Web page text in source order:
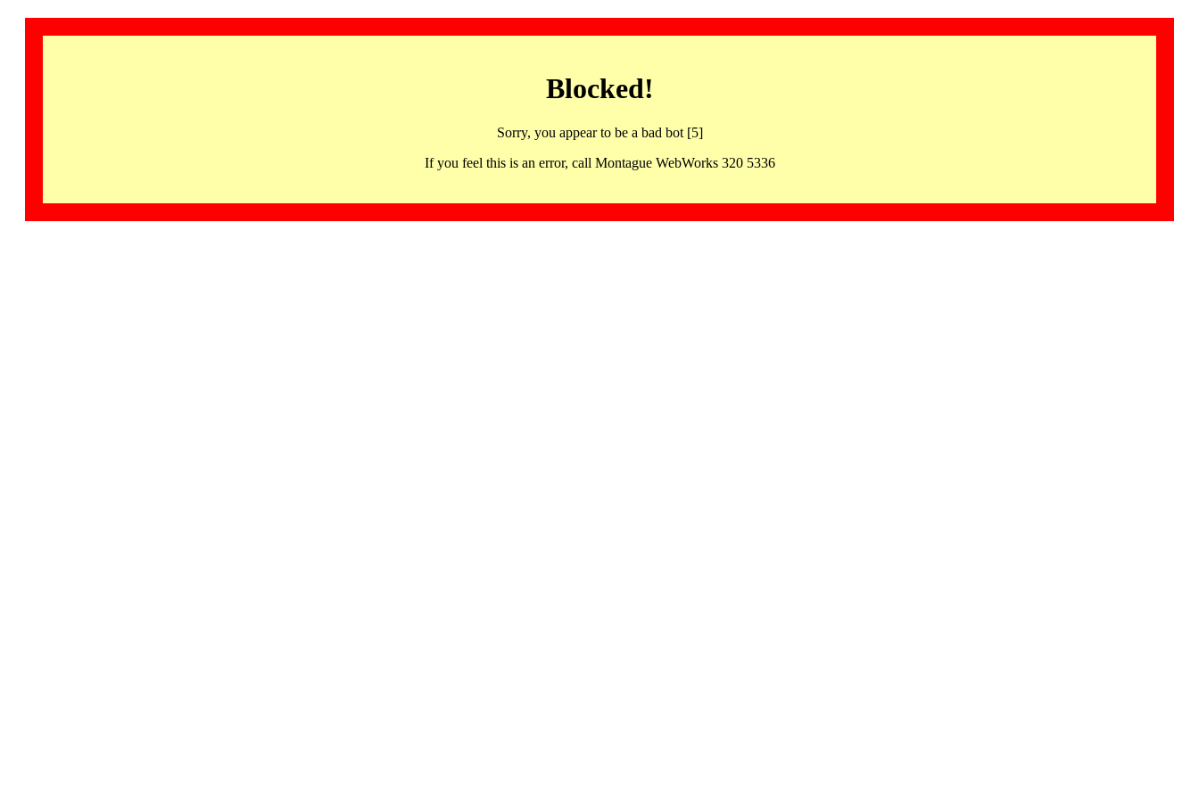
Blocked!
Sorry, you appear to be a bad bot [5]
If you feel this is an error, call Montague WebWorks 320 5336